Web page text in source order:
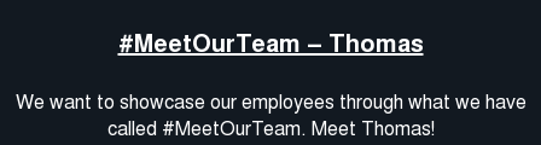
#MeetOurTeam – Thomas
We want to showcase our employees through what we have
called #MeetOurTeam. Meet Thomas!